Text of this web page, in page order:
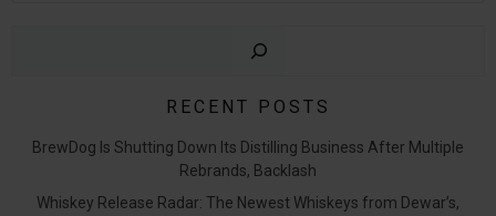
RECENT POSTS
BrewDog Is Shutting Down Its Distilling Business After Multiple
Rebrands, Backlash
Whiskey Release Radar: The Newest Whiskeys from Dewar’s,